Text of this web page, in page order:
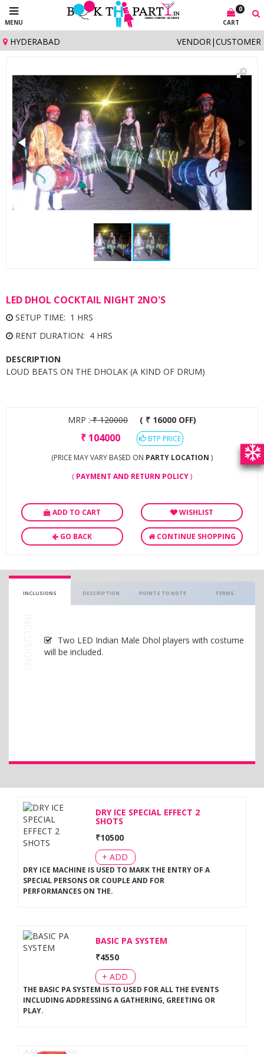
MENU
0
CART
HYDERABAD CUSTOMER
|
VENDOR
LED DHOL COCKTAIL NIGHT 2NO'S
SETUP TIME: 1 HRS
RENT DURATION: 4 HRS
DESCRIPTION
LOUD BEATS ON THE DHOLAK (A KIND OF DRUM)
MRP :₹120000 ( ₹ 16000 OFF)
₹ 104000
BTP PRICE
(PRICE MAY VARY BASED ON PARTY LOCATION )
( PAYMENT AND RETURN POLICY)
ADD TO CART WISHLIST
GO BACK CONTINUE SHOPPING
INCLUSIONS DESCRIPTION POINTS TO NOTE TERMS
Two LED Indian Male Dhol players with costume
will be included.
DRY ICE SPECIAL EFFECT 2
SHOTS
₹10500
+ ADD
DRY ICE MACHINE IS USED TO MARK THE ENTRY OF A
SPECIAL PERSONS OR COUPLE AND FOR
PERFORMANCES ON THE.
BASIC PA SYSTEM
₹4550
+ ADD
THE BASIC PA SYSTEM IS TO USED FOR ALL THE EVENTS
INCLUDING ADDRESSING A GATHERING, GREETING OR
PLAY.